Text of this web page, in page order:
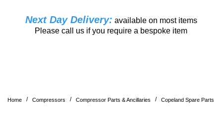
Next Day Delivery: available on most items
Please call us if you require a bespoke item
Home / Compressors / Compressor Parts & Ancillaries / Copeland Spare Parts